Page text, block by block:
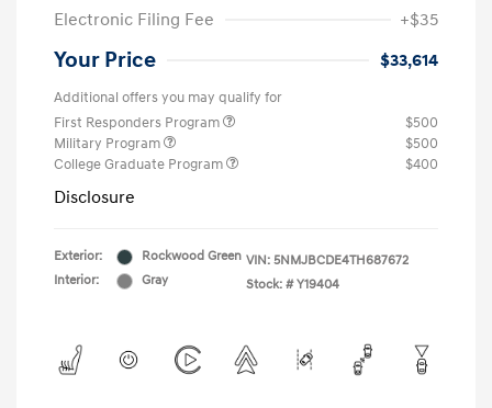
Electronic Filing Fee
+$35
Your Price $33,614
Additional offers you may qualify for
First Responders Program
$500
Military Program
$500
College Graduate Program
$400
Disclosure
Exterior:
Rockwood Green
Interior:
Gray
VIN: 5NMJBCDE4TH687672
Stock: # Y19404